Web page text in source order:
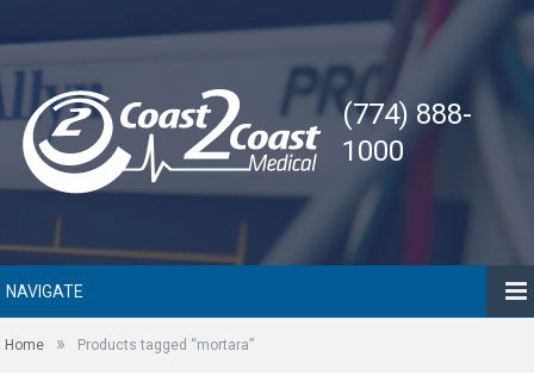
(774) 888-
1000
NAVIGATE
Home » Products tagged “mortara”